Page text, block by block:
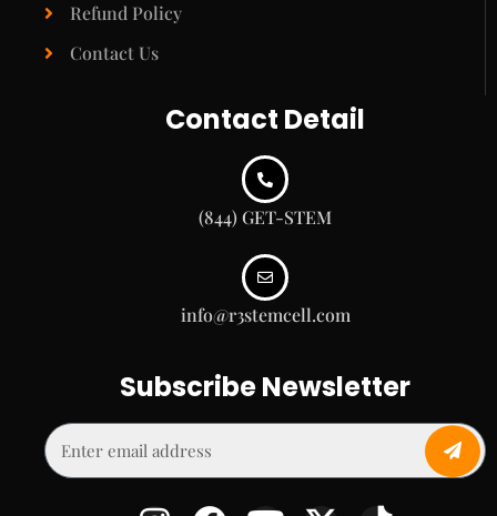
Refund Policy
Contact Us
Contact Detail
(844) GET-STEM
info@r3stemcell.com
Subscribe Newsletter